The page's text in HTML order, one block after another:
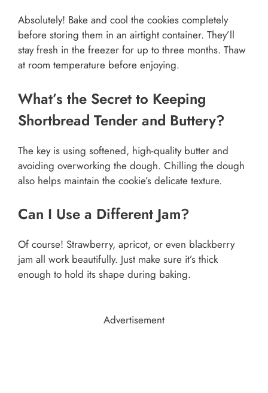
Absolutely! Bake and cool the cookies completely
before storing them in an airtight container. They’ll
stay fresh in the freezer for up to three months. Thaw
at room temperature before enjoying.
What’s the Secret to Keeping
Shortbread Tender and Buttery?
The key is using softened, high-quality butter and
avoiding overworking the dough. Chilling the dough
also helps maintain the cookie’s delicate texture.
Can I Use a Different Jam?
Of course! Strawberry, apricot, or even blackberry
jam all work beautifully. Just make sure it’s thick
enough to hold its shape during baking.
Advertisement